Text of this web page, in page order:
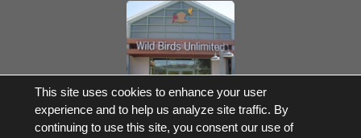
Own a Franchise
© 2017-2026 Wild Birds Unlimited, Inc. All Rights Reserved
This site uses cookies to enhance your user
experience and to help us analyze site traffic. By
continuing to use this site, you consent our use of